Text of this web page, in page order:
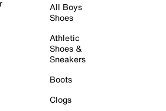
All Boys
Shoes
Athletic
Shoes &
Sneakers
Boots
Clogs